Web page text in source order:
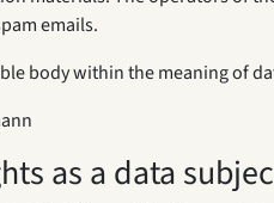
emails.
body within the meaning of
as a data